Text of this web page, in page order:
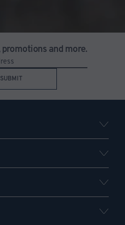
promotions and more.
SUBMIT